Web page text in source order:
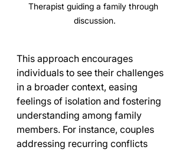
Therapist guiding a family through
discussion.
This approach encourages
individuals to see their challenges
in a broader context, easing
feelings of isolation and fostering
understanding among family
members. For instance, couples
addressing recurring conflicts